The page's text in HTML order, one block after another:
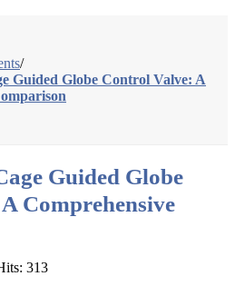
/
Guided Globe Control Valve: A
Guided Globe
Comprehensive
313